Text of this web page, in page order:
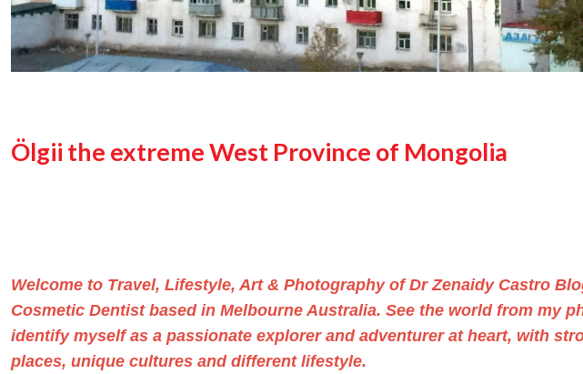
Ölgii the extreme West Province of Mongolia
Welcome to Travel, Lifestyle, Art & Photography ofDr Zenaidy Castro
Cosmetic Dentist based in Melbourne Australia. See the world from my
identify myself as a passionate explorer and adventurer at heart, with
places, unique cultures and different lifestyle.